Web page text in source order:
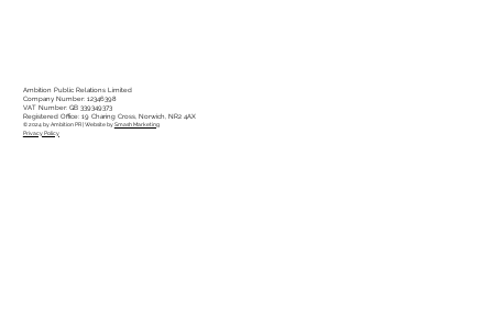
Ambition Public Relations Limited
Company Number: 12346398
VAT Number: GB 339349373
Registered Office: 19 Charing Cross, Norwich, NR2 4AX
© 2024 by Ambition PR | Website bySmash Marketing
Privacy Policy